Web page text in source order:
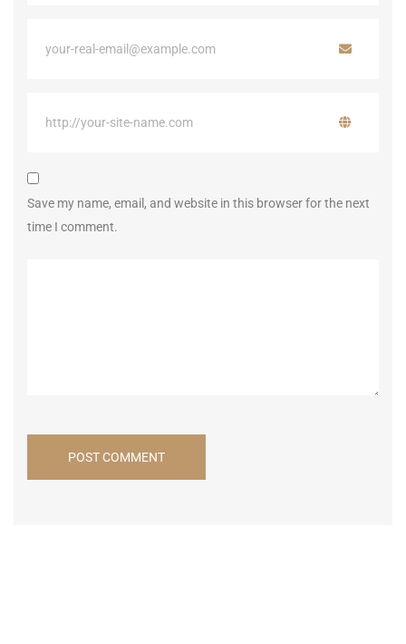
Save my name, email, and website in this browser for the next
time I comment.